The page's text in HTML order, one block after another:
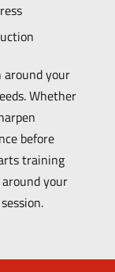
around your
Whether
before
training
your